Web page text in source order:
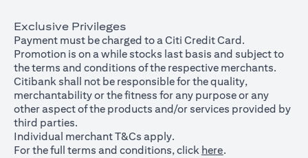
Exclusive Privileges
Payment must be charged to a Citi Credit Card.
Promotion is on a while stocks last basis and subject to
the terms and conditions of the respective merchants.
Citibank shall not be responsible for the quality,
merchantability or the fitness for any purpose or any
other aspect of the products and/or services provided by
third parties.
Individual merchant T&Cs apply.
For the full terms and conditions, click here.